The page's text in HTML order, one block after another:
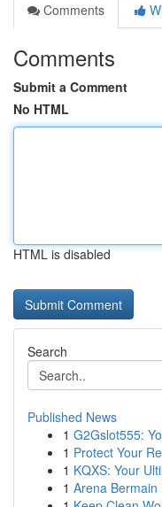
Comments
Comments
Submit a Comment
No HTML
HTML is disabled
Search
Published News
1 G2Gslot555:
1 Protect Your
1 KQXS: Your
1 Arena